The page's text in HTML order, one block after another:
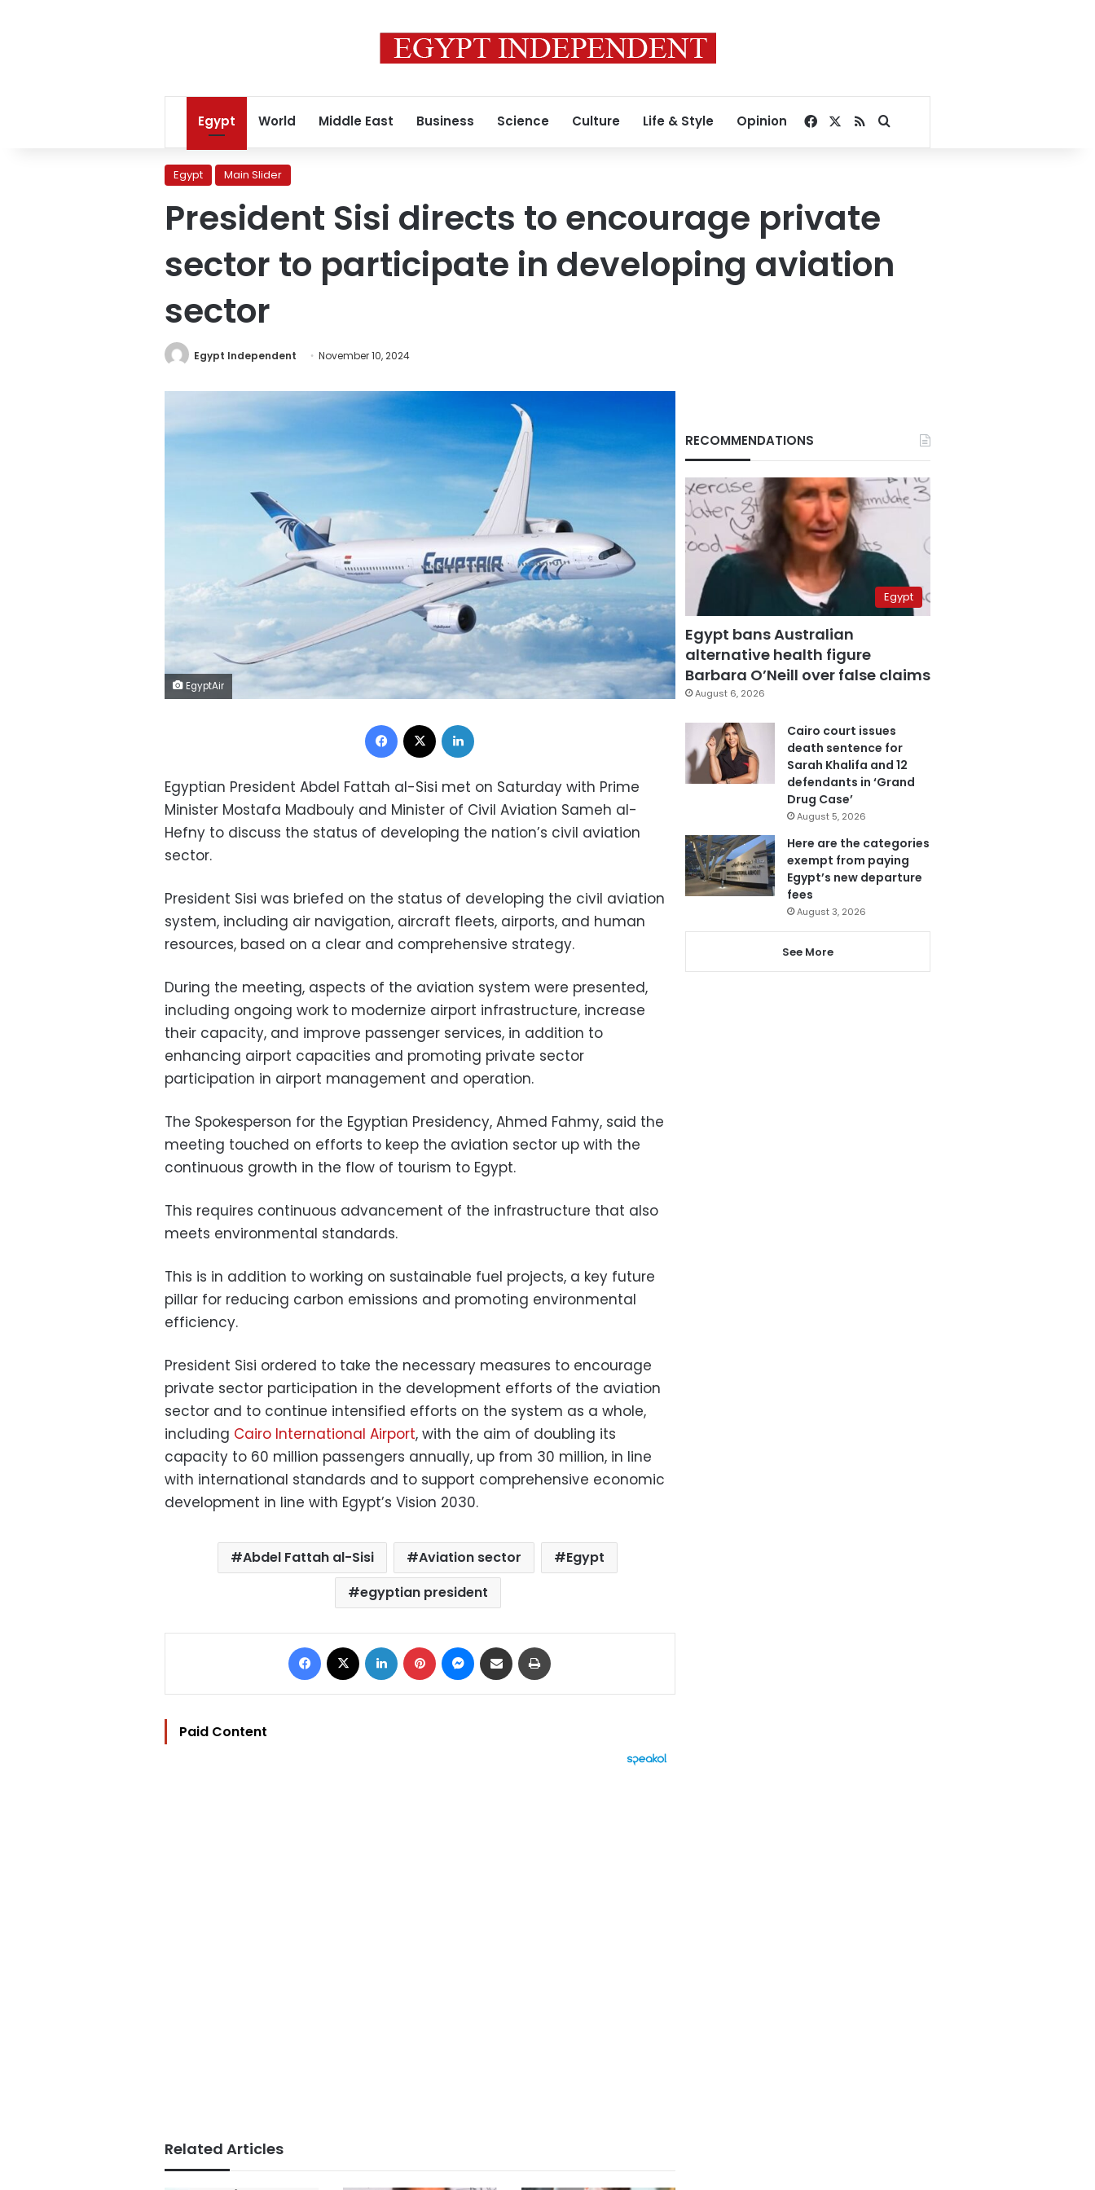
Egypt World Middle East Business Science Culture Life & Style Opinion Facebook
RSSSearch for
Egypt Main Slider
President Sisi directs to encourage private
sector to participate in developing aviation
sector
Egypt Independent November 10, 2024
EgyptAir
Facebook
Egyptian President Abdel Fattah al-Sisi met on Saturday with Prime
Minister Mostafa Madbouly and Minister of Civil Aviation Sameh al-
Hefny to discuss the status of developing the nation’s civil aviation
sector.
President Sisi was briefed on the status of developing the civil aviation
system, including air navigation, aircraft fleets, airports, and human
resources, based on a clear and comprehensive strategy.
During the meeting, aspects of the aviation system were presented,
including ongoing work to modernize airport infrastructure, increase
their capacity, and improve passenger services, in addition to
enhancing airport capacities and promoting private sector
participation in airport management and operation.
The Spokesperson for the Egyptian Presidency, Ahmed Fahmy, said the
meeting touched on efforts to keep the aviation sector up with the
continuous growth in the flow of tourism to Egypt.
This requires continuous advancement of the infrastructure that also
meets environmental standards.
This is in addition to working on sustainable fuel projects, a key future
pillar for reducing carbon emissions and promoting environmental
efficiency.
President Sisi ordered to take the necessary measures to encourage
private sector participation in the development efforts of the aviation
sector and to continue intensified efforts on the system as a whole,
including Cairo International Airport, with the aim of doubling its
capacity to 60 million passengers annually, up from 30 million, in line
with international standards and to support comprehensive economic
development in line with Egypt’s Vision 2030.
Abdel Fattah al-Sisi Aviation sector
Egypt
egyptian president
Facebook LinkedIn Pinterest Messenger
Share via Email
Paid Content
Related Articles
RECOMMENDATIONS
Egypt
Egypt bans Australian
alternative health figure
Barbara O’Neill over false claims
August 6, 2026
Cairo court issues
death sentence for
Sarah Khalifa and 12
defendants in ‘Grand
Drug Case’
August 5, 2026
Here are the categories
exempt from paying
Egypt’s new departure
fees
August 3, 2026
See More